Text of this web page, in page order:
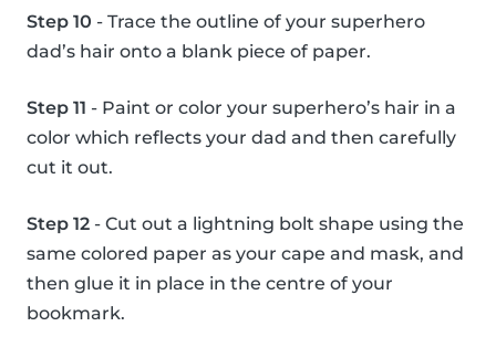
Step 10 - Trace the outline of your superhero
dad’s hair onto a blank piece of paper.
Step 11 - Paint or color your superhero’s hair in a
color which reflects your dad and then carefully
cut it out.
Step 12 - Cut out a lightning bolt shape using the
same colored paper as your cape and mask, and
then glue it in place in the centre of your
bookmark.